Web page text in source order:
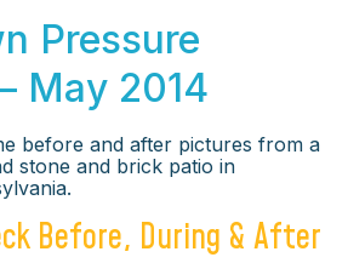
Pressure
May 2014
before and after pictures from a
stone and brick patio in
Before, During & After